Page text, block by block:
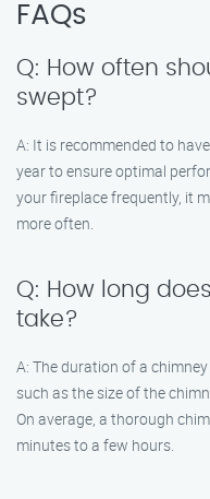
FAQs
Q: How often
swept?
A: It is recommended to
year to ensure optimal
your fireplace frequently, it
more often.
Q: How long
take?
A: The duration of a
such as the size of the
On average, a thorough
minutes to a few hours.